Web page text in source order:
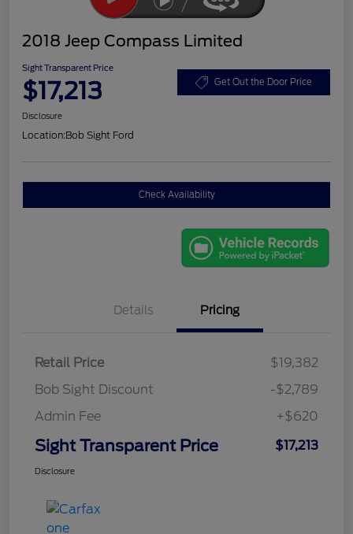
2018 Jeep Compass Limited
Sight Transparent Price
$17,213 Get Out the Door Price
Disclosure
Location:Bob Sight Ford
Check Availability
Details Pricing
Retail Price
$19,382
Bob Sight Discount
-$2,789
Admin Fee
+$620
Sight Transparent Price $17,213
Disclosure